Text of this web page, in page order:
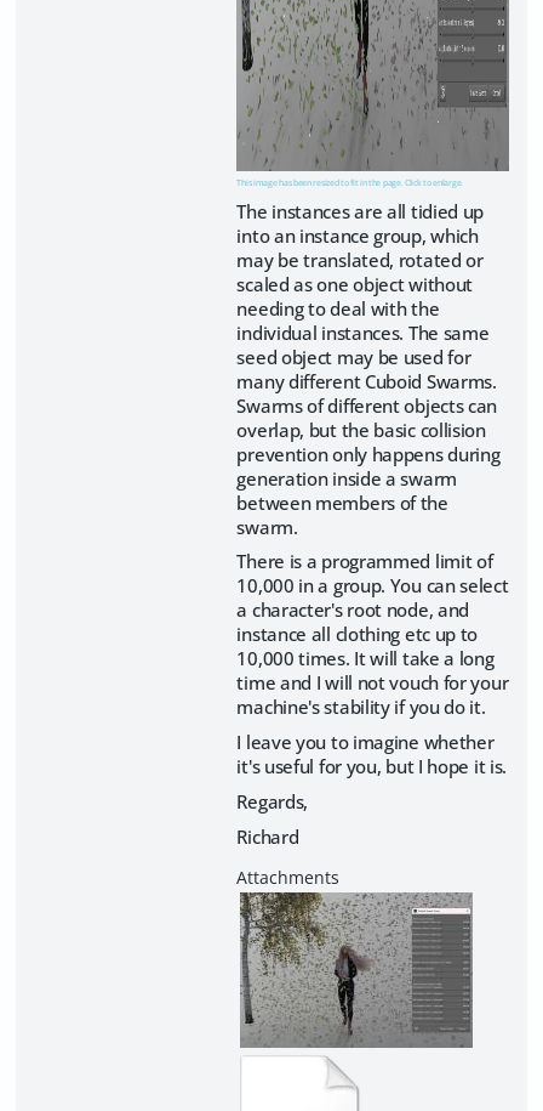
This image has been resized to fit in the page. Click to enlarge.
The instances are all tidied up
into an instance group, which
may be translated, rotated or
scaled as one object without
needing to deal with the
individual instances. The same
seed object may be used for
many different Cuboid Swarms.
Swarms of different objects can
overlap, but the basic collision
prevention only happens during
generation inside a swarm
between members of the
swarm.
There is a programmed limit of
10,000 in a group. You can select
a character's root node, and
instance all clothing etc up to
10,000 times. It will take a long
time and I will not vouch for your
machine's stability if you do it.
I leave you to imagine whether
it's useful for you, but I hope it is.
Regards,
Richard